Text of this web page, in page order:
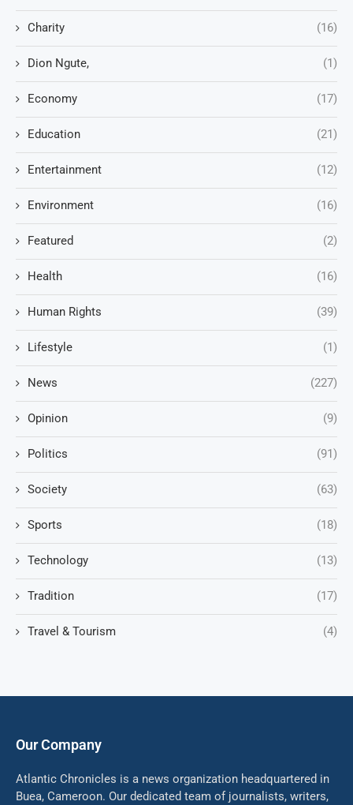
Charity (16)
Dion Ngute, (1)
Economy (17)
Education (21)
Entertainment (12)
Environment (16)
Featured (2)
Health (16)
Human Rights (39)
Lifestyle (1)
News (227)
Opinion (9)
Politics (91)
Society (63)
Sports (18)
Technology (13)
Tradition (17)
Travel & Tourism (4)
Our Company
Atlantic Chronicles is a news organization headquartered in
Buea, Cameroon. Our dedicated team of journalists, writers,